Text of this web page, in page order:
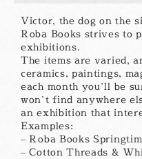
Victor, the dog on the
Roba Books strives to
exhibitions.
The items are varied,
ceramics, paintings,
each month you’ll be
won’t find anywhere
an exhibition that
Examples:
– Roba Books
– Cotton Threads &